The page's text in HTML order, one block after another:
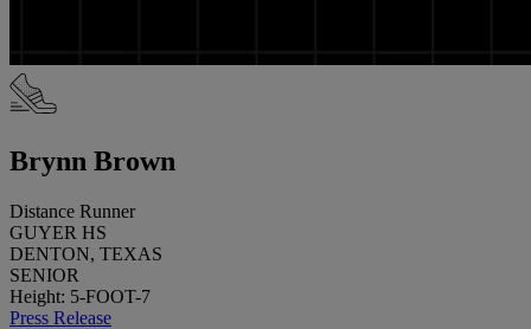
Brynn Brown
Distance Runner
GUYER HS
DENTON, TEXAS
SENIOR
Height: 5-FOOT-7
Press Release